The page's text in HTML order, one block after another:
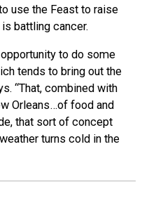
use the Feast to raise
battling cancer.
to do some
tends to bring out the
“That, combined with
Orleans…of food and
that sort of concept
turns cold in the